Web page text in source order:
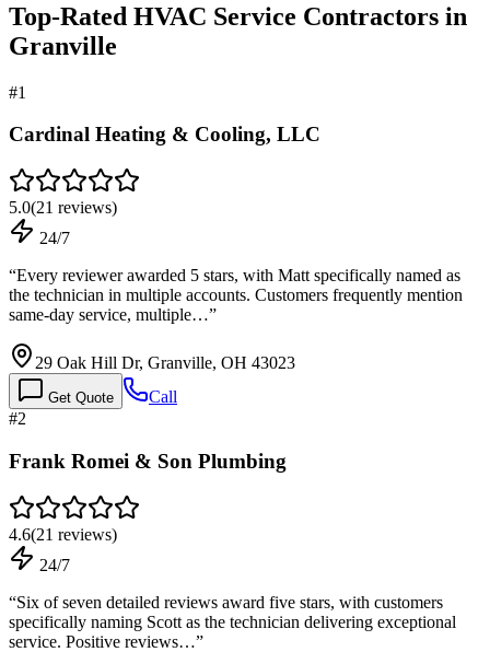
Top-Rated HVAC Service Contractors in
Granville
#1
Cardinal Heating & Cooling, LLC
5.0(21 reviews)
24/7
“Every reviewer awarded 5 stars, with Matt specifically named as
the technician in multiple accounts. Customers frequently mention
same-day service, multiple…”
29 Oak Hill Dr, Granville, OH 43023
Get Quote
Call
#2
Frank Romei & Son Plumbing
4.6(21 reviews)
24/7
“Six of seven detailed reviews award five stars, with customers
specifically naming Scott as the technician delivering exceptional
service. Positive reviews…”